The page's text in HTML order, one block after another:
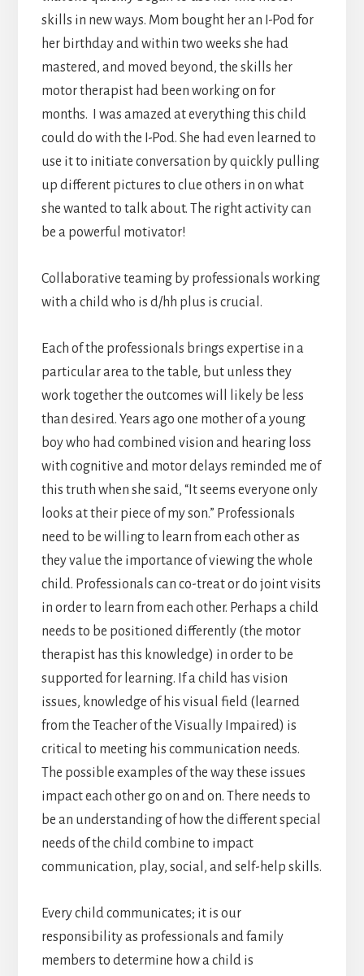
skills in new ways. Mom bought her an I-Pod for
her birthday and within two weeks she had
mastered, and moved beyond, the skills her
motor therapist had been working on for
months. I was amazed at everything this child
could do with the I-Pod. She had even learned to
use it to initiate conversation by quickly pulling
up different pictures to clue others in on what
she wanted to talk about. The right activity can
be a powerful motivator!
Collaborative teaming by professionals working
with a child who is d/hh plus is crucial.
Each of the professionals brings expertise in a
particular area to the table, but unless they
work together the outcomes will likely be less
than desired. Years ago one mother of a young
boy who had combined vision and hearing loss
with cognitive and motor delays reminded me of
this truth when she said, “It seems everyone only
looks at their piece of my son.” Professionals
need to be willing to learn from each other as
they value the importance of viewing the whole
child. Professionals can co-treat or do joint visits
in order to learn from each other. Perhaps a child
needs to be positioned differently (the motor
therapist has this knowledge) in order to be
supported for learning. If a child has vision
issues, knowledge of his visual field (learned
from the Teacher of the Visually Impaired) is
critical to meeting his communication needs.
The possible examples of the way these issues
impact each other go on and on. There needs to
be an understanding of how the different special
needs of the child combine to impact
communication, play, social, and self-help skills.
Every child communicates; it is our
responsibility as professionals and family
members to determine how a child is